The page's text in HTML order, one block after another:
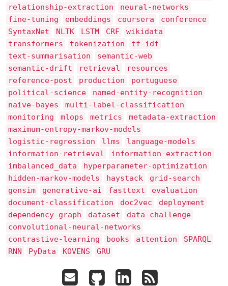
relationship-extraction
neural-networks
fine-tuning
embeddings coursera
conference
SyntaxNet
NLTK LSTM CRF
wikidata
transformers
tokenization
tf-idf
text-summarisation
semantic-web
semantic-drift
retrieval
resources
reference-post
production
portuguese
political-science
named-entity-recognition
naive-bayes
multi-label-classification
monitoring
mlops metrics
metadata-extraction
maximum-entropy-markov-models
logistic-regression
llms
language-models
information-retrieval
information-extraction
imbalanced_data
hyperparameter-optimization
hidden-markov-models
haystack
grid-search
gensim
generative-ai fasttext
evaluation
document-classification
doc2vec
deployment
dependency-graph
dataset
data-challenge
convolutional-neural-networks
contrastive-learning
books attention
SPARQL
RNN
PyData KOVENS GRU